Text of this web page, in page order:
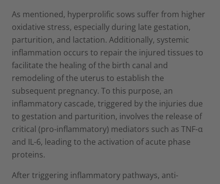
As mentioned, hyperprolific sows suffer from higher
oxidative stress, especially during late gestation,
parturition, and lactation. Additionally, systemic
inflammation occurs to repair the injured tissues to
facilitate the healing of the birth canal and
remodeling of the uterus to establish the
subsequent pregnancy. To this purpose, an
inflammatory cascade, triggered by the injuries due
to gestation and parturition, involves the release of
critical (pro-inflammatory) mediators such as TNF-α
and IL-6, leading to the activation of acute phase
proteins.
After triggering inflammatory pathways, anti-